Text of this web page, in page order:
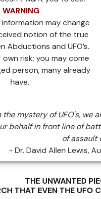
WARNING
information may change
notion of the true
Abductions and UFO’s.
risk; you may come
person, many already
have.
the mystery of UFO's, we
behalf in front line of
of assault
- Dr. David Allen Lewis,
THE UNWANTED
THAT EVEN THE UFO